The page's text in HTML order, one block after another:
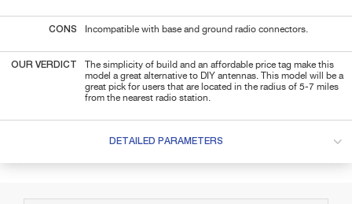
CONS Incompatible with base and ground radio connectors.
OUR VERDICT
The simplicity of build and an affordable price tag make this
model a great alternative to DIY antennas. This model will be a
great pick for users that are located in the radius of 5-7 miles
from the nearest radio station.
DETAILED PARAMETERS